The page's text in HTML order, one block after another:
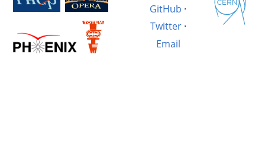
GitHub ·
Twitter·
Email